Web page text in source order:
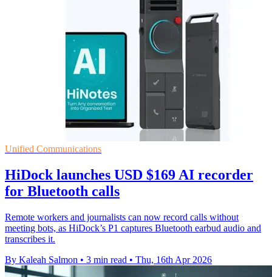
Unified Communications
HiDock launches USD $169 AI recorder
for Bluetooth calls
Remote workers and journalists can now record calls without
meeting bots, as HiDock’s P1 captures Bluetooth earbud audio and
transcribes it.
By Kaleah Salmon • 3 min read • Thu, 16th Apr 2026